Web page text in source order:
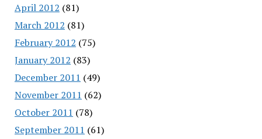
April 2012 (81)
March 2012 (81)
February 2012 (75)
January 2012 (83)
December 2011 (49)
November 2011 (62)
October 2011 (78)
September 2011 (61)